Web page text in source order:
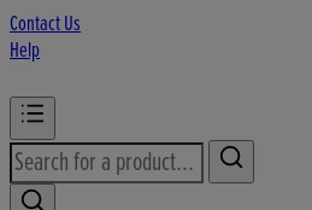
Contact Us
Help